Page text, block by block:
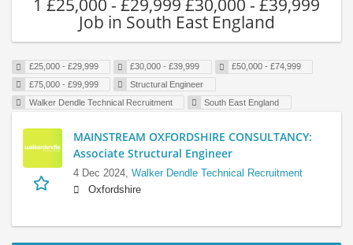
Job in South East England
£25,000 - £29,999 £30,000 - £39,999
£50,000 - £74,999
£75,000 - £99,999
Structural Engineer
Walker Dendle Technical Recruitment
South East England
MAINSTREAM OXFORDSHIRE CONSULTANCY:
Associate Structural Engineer
4 Dec 2024, Walker Dendle Technical Recruitment
Oxfordshire